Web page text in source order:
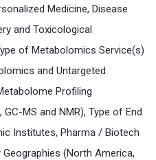
Medicine, Disease
and Toxicological
of Metabolomics Service(s)
and Untargeted
Profiling
MS and NMR), Type of End
Institutes, Pharma / Biotech
Geographies (North America,